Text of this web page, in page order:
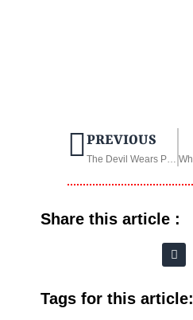
PREVIOUS
The Devil Wears Prada 2: Everything We Know
Share this article :
Tags for this article: